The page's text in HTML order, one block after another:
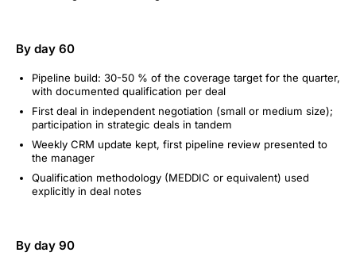
By day 60
Pipeline build: 30-50 % of the coverage target for the quarter,
with documented qualification per deal
First deal in independent negotiation (small or medium size);
participation in strategic deals in tandem
Weekly CRM update kept, first pipeline review presented to
the manager
Qualification methodology (MEDDIC or equivalent) used
explicitly in deal notes
By day 90